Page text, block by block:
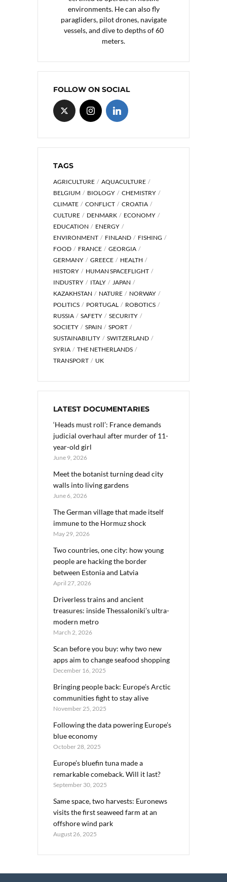
environments. He can also fly
paragliders, pilot drones, navigate
vessels, and dive to depths of 60
meters.
FOLLOW ON SOCIAL
TAGS
AGRICULTURE
AQUACULTURE
BELGIUM
BIOLOGY
CHEMISTRY
CLIMATE
CONFLICT
CROATIA
CULTURE
DENMARK
ECONOMY
EDUCATION
ENERGY
ENVIRONMENT
FINLAND
FISHING
FOOD
FRANCE
GEORGIA
GERMANY
GREECE
HEALTH
HISTORY
HUMAN SPACEFLIGHT
INDUSTRY
ITALY
JAPAN
KAZAKHSTAN
NATURE
NORWAY
POLITICS
PORTUGAL
ROBOTICS
RUSSIA
SAFETY
SECURITY
SOCIETY
SPAIN
SPORT
SUSTAINABILITY
SWITZERLAND
SYRIA
THE NETHERLANDS
TRANSPORT
UK
LATEST DOCUMENTARIES
‘Heads must roll’: France demands
judicial overhaul after murder of 11-
year-old girl
June 9, 2026
Meet the botanist turning dead city
walls into living gardens
June 6, 2026
The German village that made itself
immune to the Hormuz shock
May 29, 2026
Two countries, one city: how young
people are hacking the border
between Estonia and Latvia
April 27, 2026
Driverless trains and ancient
treasures: inside Thessaloniki’s ultra-
modern metro
March 2, 2026
Scan before you buy: why two new
apps aim to change seafood shopping
December 16, 2025
Bringing people back: Europe’s Arctic
communities fight to stay alive
November 25, 2025
Following the data powering Europe’s
blue economy
October 28, 2025
Europe’s bluefin tuna made a
remarkable comeback. Will it last?
September 30, 2025
Same space, two harvests: Euronews
visits the first seaweed farm at an
offshore wind park
August 26, 2025